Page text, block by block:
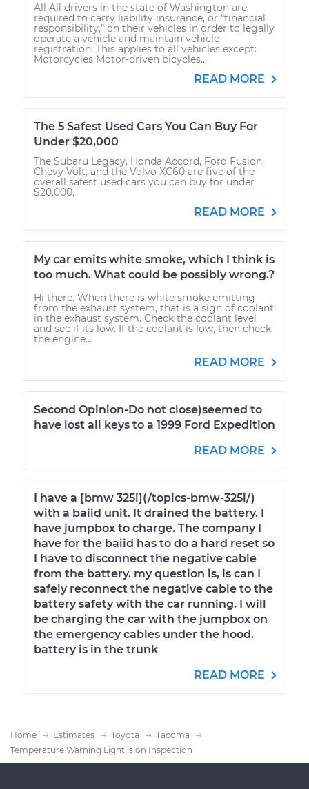
All All drivers in the state of Washington are
required to carry liability insurance, or “financial
responsibility,” on their vehicles in order to legally
operate a vehicle and maintain vehicle
registration. This applies to all vehicles except:
Motorcycles Motor-driven bicycles...
READ MORE
The 5 Safest Used Cars You Can Buy For
Under $20,000
The Subaru Legacy, Honda Accord, Ford Fusion,
Chevy Volt, and the Volvo XC60 are five of the
overall safest used cars you can buy for under
$20,000.
READ MORE
My car emits white smoke, which I think is
too much. What could be possibly wrong.?
Hi there. When there is white smoke emitting
from the exhaust system, that is a sign of coolant
in the exhaust system. Check the coolant level
and see if its low. If the coolant is low, then check
the engine...
READ MORE
Second Opinion-Do not close)seemed to
have lost all keys to a 1999 Ford Expedition
READ MORE
I have a [bmw 325i](/topics-bmw-325i/)
with a baiid unit. It drained the battery. I
have jumpbox to charge. The company I
have for the baiid has to do a hard reset so
I have to disconnect the negative cable
from the battery. my question is, is can I
safely reconnect the negative cable to the
battery safety with the car running. I will
be charging the car with the jumpbox on
the emergency cables under the hood.
battery is in the trunk
READ MORE
Home Estimates Toyota
Tacoma
Temperature Warning Light is on Inspection